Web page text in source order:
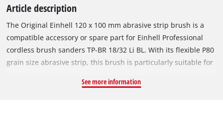
Article description
The Original Einhell 120 x 100 mm abrasive strip brush is a
compatible accessory or spare part for Einhell Professional
cordless brush sanders TP-BR 18/32 Li BL. With its flexible P80
grain size abrasive strip, this brush is particularly suitable for
metal. This abrasive strip brush is 100 mm wide with a
See more information